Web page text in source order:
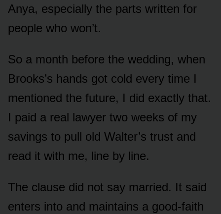
Anya, especially the parts written for
people who won’t.
So a month before the wedding, when
Brooks’s hands got cold every time I
mentioned the future, I did exactly that.
I paid a real lawyer two weeks of my
savings to pull old Walter’s trust and
read it with me, line by line.
The clause did not say married. It said
enters into and maintains a good-faith